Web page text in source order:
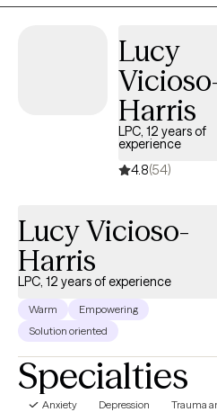
stress, and improving
Lucy
Harris
LPC, 12 years of
experience
4.8(54)
Lucy Vicioso-
Harris
LPC, 12 years of experience
Warm
Empowering
Solution oriented
Specialties
Anxiety Depression Trauma